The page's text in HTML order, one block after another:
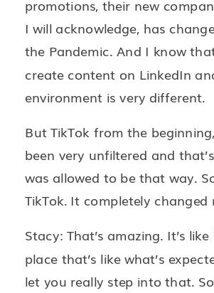
promotions, their new
I will acknowledge, has
the Pandemic. And I know
create content on LinkedIn
environment is very different.
But TikTok from the
been very unfiltered and
was allowed to be that way.
TikTok. It completely changed
Stacy: That’s amazing. It’s
place that’s like what’s
let you really step into that.